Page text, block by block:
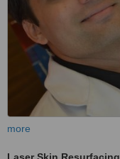
more